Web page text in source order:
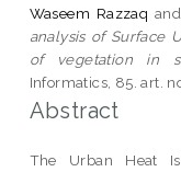
Waseem Razzaq and
analysis of Surface
of vegetation in
Informatics, 85. art.
Abstract
The Urban Heat